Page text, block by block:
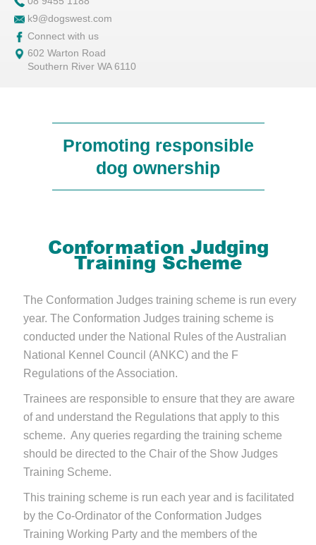
k9@dogswest.com
Connect with us
602 Warton Road
Southern River WA 6110
Promoting responsible
dog ownership
Conformation Judging
Training Scheme
The Conformation Judges training scheme is run every
year. The Conformation Judges training scheme is
conducted under the National Rules of the Australian
National Kennel Council (ANKC) and the F
Regulations of the Association.
Trainees are responsible to ensure that they are aware
of and understand the Regulations that apply to this
scheme. Any queries regarding the training scheme
should be directed to the Chair of the Show Judges
Training Scheme.
This training scheme is run each year and is facilitated
by the Co-Ordinator of the Conformation Judges
Training Working Party and the members of the